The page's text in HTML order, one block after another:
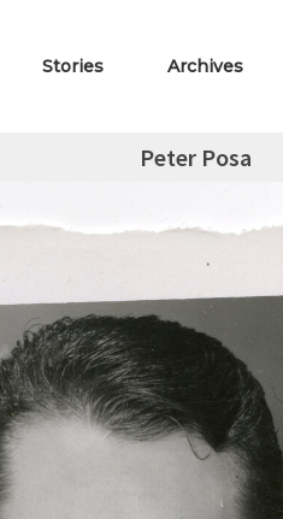
Stories Archives
Peter Posa